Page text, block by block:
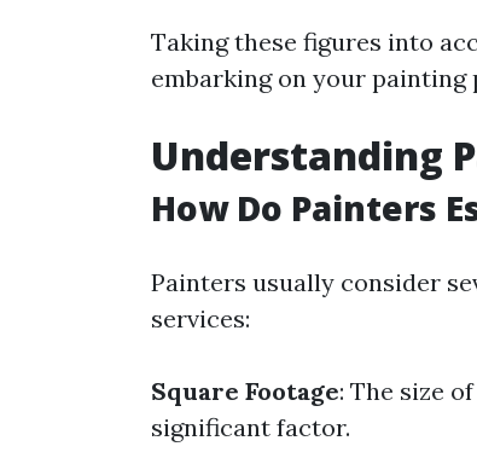
Taking these figures into
embarking on your painting
Understanding
How Do Painters
Painters usually consider
services:
Square Footage: The size
significant factor.